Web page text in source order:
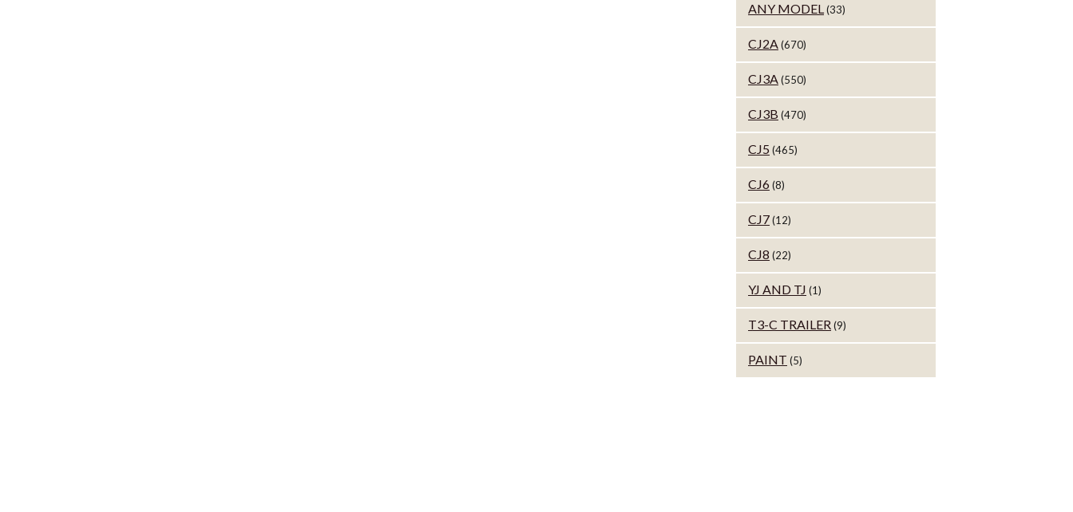
ANY MODEL(33)
CJ2A(670)
CJ3A(550)
CJ3B (470)
CJ5 (465)
CJ6(8)
CJ7(12)
CJ8 (22)
YJ AND TJ (1)
T3-C TRAILER(9)
PAINT (5)